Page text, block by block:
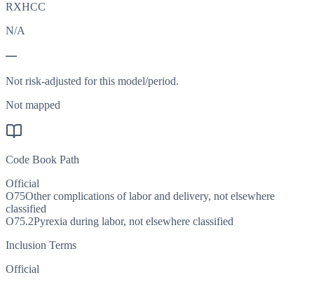
RXHCC
N/A
—
Not risk-adjusted for this model/period.
Not mapped
Code Book Path
Official
O75Other complications of labor and delivery, not elsewhere
classified
O75.2Pyrexia during labor, not elsewhere classified
Inclusion Terms
Official